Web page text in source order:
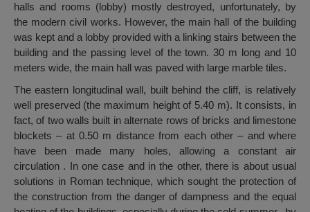
halls and rooms (lobby) mostly destroyed, unfortunately, by
the modern civil works. However, the main hall of the building
was kept and a lobby provided with a linking stairs between the
building and the passing level of the town. 30 m long and 10
meters wide, the main hall was paved with large marble tiles.
The eastern longitudinal wall, built behind the cliff, is relatively
well preserved (the maximum height of 5.40 m). It consists, in
fact, of two walls built in alternate rows of bricks and limestone
blockets – at 0.50 m distance from each other – and where
have been made many holes, allowing a constant air
circulation . In one case and in the other, there is about usual
solutions in Roman technique, which sought the protection of
the construction from the danger of dampness and the equal